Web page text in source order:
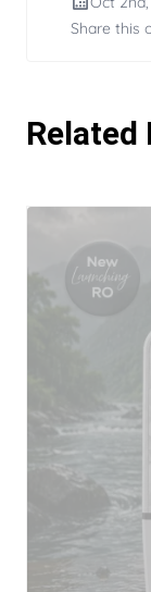
Share this
Related